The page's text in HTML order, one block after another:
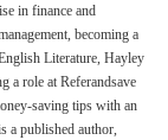
in finance and
becoming a
Literature, Hayley
a role at Referandsave
saving tips with an
a published author,